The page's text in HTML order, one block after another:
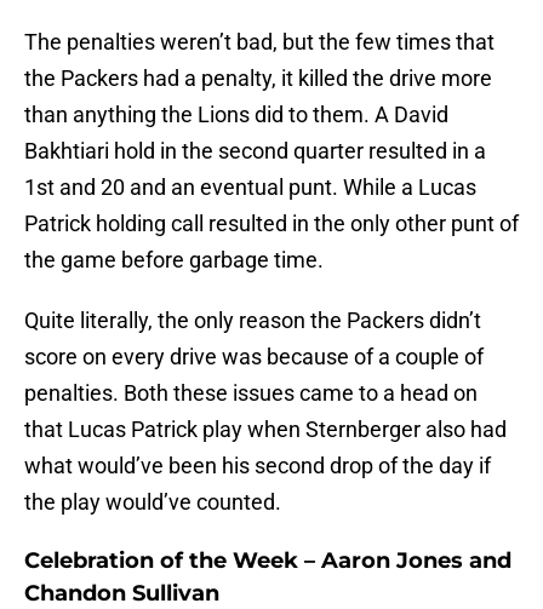
The penalties weren’t bad, but the few times that
the Packers had a penalty, it killed the drive more
than anything the Lions did to them. A David
Bakhtiari hold in the second quarter resulted in a
1st and 20 and an eventual punt. While a Lucas
Patrick holding call resulted in the only other punt of
the game before garbage time.
Quite literally, the only reason the Packers didn’t
score on every drive was because of a couple of
penalties. Both these issues came to a head on
that Lucas Patrick play when Sternberger also had
what would’ve been his second drop of the day if
the play would’ve counted.
Celebration of the Week – Aaron Jones and
Chandon Sullivan